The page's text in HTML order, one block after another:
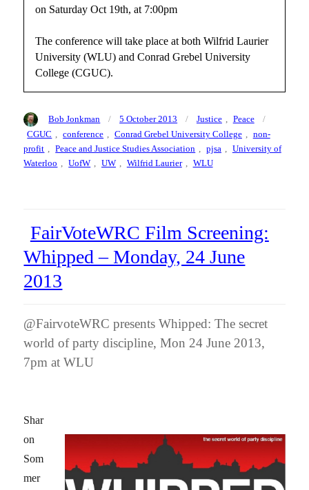
on Saturday Oct 19th, at 7:00pm
The conference will take place at both Wilfrid Laurier
University (WLU) and Conrad Grebel University
College (CGUC).
Author
Bob Jonkman
Posted
on
5 October 2013 Categories
Justice , Peace
CGUC
conference Conrad Grebel University College
non-
profit
Peace and Justice Studies Association pjsa
University of
Waterloo
UofW UW Wilfrid Laurier WLU
FairVoteWRC Film Screening:
Whipped – Monday, 24 June
2013
@FairvoteWRC presents Whipped: The secret
world of party discipline, Mon 24 June 2013,
7pm at WLU
Shar
on
Som
mer